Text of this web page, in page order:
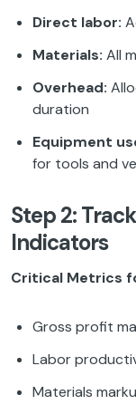
Direct labor:
Materials: All
Overhead:
duration
Equipment
for tools and
Step 2:
Indicators
Critical Metrics
Gross profit
Labor
Materials